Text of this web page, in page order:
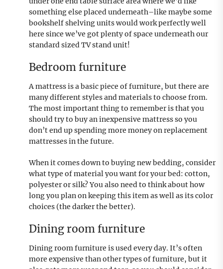
something else placed underneath–like maybe some
bookshelf shelving units would work perfectly well
here since we’ve got plenty of space underneath our
standard sized TV stand unit!
Bedroom furniture
A mattress is a basic piece of furniture, but there are
many different styles and materials to choose from.
The most important thing to remember is that you
should try to buy an inexpensive mattress so you
don’t end up spending more money on replacement
mattresses in the future.
When it comes down to buying new bedding, consider
what type of material you want for your bed: cotton,
polyester or silk? You also need to think about how
long you plan on keeping this item as well as its color
choices (the darker the better).
Dining room furniture
Dining room furniture is used every day. It’s often
more expensive than other types of furniture, but it